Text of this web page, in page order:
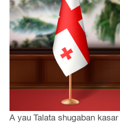
A yau Talata shugaban